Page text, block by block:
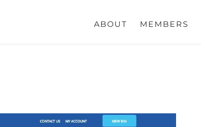
ABOUT MEMBERS